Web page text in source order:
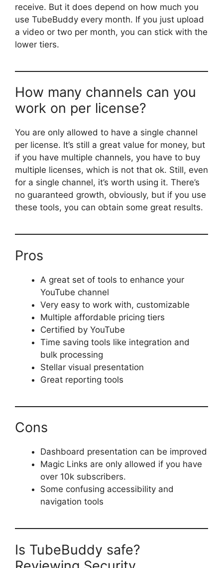
receive. But it does depend on how much you
use TubeBuddy every month. If you just upload
a video or two per month, you can stick with the
lower tiers.
How many channels can you
work on per license?
You are only allowed to have a single channel
per license. It’s still a great value for money, but
if you have multiple channels, you have to buy
multiple licenses, which is not that ok. Still, even
for a single channel, it’s worth using it. There’s
no guaranteed growth, obviously, but if you use
these tools, you can obtain some great results.
Pros
A great set of tools to enhance your
YouTube channel
Very easy to work with, customizable
Multiple affordable pricing tiers
Certified by YouTube
Time saving tools like integration and
bulk processing
Stellar visual presentation
Great reporting tools
Cons
Dashboard presentation can be improved
Magic Links are only allowed if you have
over 10k subscribers.
Some confusing accessibility and
navigation tools
Is TubeBuddy safe?